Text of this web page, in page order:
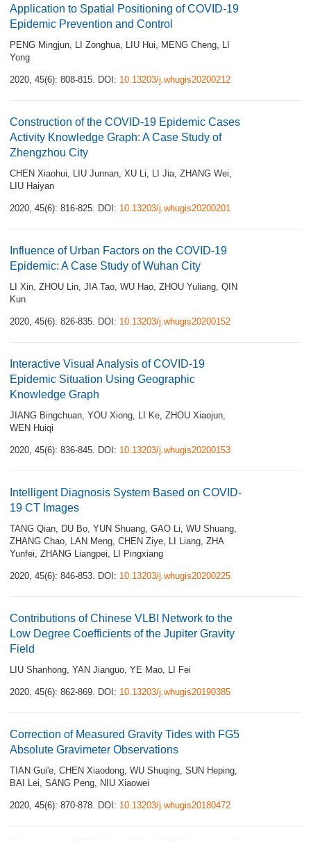
Application to Spatial Positioning of COVID-19
Epidemic Prevention and Control
PENG Mingjun, LI Zonghua, LIU Hui, MENG Cheng, LI
Yong
2020, 45(6): 808-815. DOI: 10.13203/j.whugis20200212
Construction of the COVID-19 Epidemic Cases
Activity Knowledge Graph: A Case Study of
Zhengzhou City
CHEN Xiaohui, LIU Junnan, XU Li, LI Jia, ZHANG Wei,
LIU Haiyan
2020, 45(6): 816-825. DOI: 10.13203/j.whugis20200201
Influence of Urban Factors on the COVID-19
Epidemic: A Case Study of Wuhan City
LI Xin, ZHOU Lin, JIA Tao, WU Hao, ZHOU Yuliang, QIN
Kun
2020, 45(6): 826-835. DOI: 10.13203/j.whugis20200152
Interactive Visual Analysis of COVID-19
Epidemic Situation Using Geographic
Knowledge Graph
JIANG Bingchuan, YOU Xiong, LI Ke, ZHOU Xiaojun,
WEN Huiqi
2020, 45(6): 836-845. DOI: 10.13203/j.whugis20200153
Intelligent Diagnosis System Based on COVID-
19 CT Images
TANG Qian, DU Bo, YUN Shuang, GAO Li, WU Shuang,
ZHANG Chao, LAN Meng, CHEN Ziye, LI Liang, ZHA
Yunfei, ZHANG Liangpei, LI Pingxiang
2020, 45(6): 846-853. DOI: 10.13203/j.whugis20200225
Contributions of Chinese VLBI Network to the
Low Degree Coefficients of the Jupiter Gravity
Field
LIU Shanhong, YAN Jianguo, YE Mao, LI Fei
2020, 45(6): 862-869. DOI: 10.13203/j.whugis20190385
Correction of Measured Gravity Tides with FG5
Absolute Gravimeter Observations
TIAN Gui'e, CHEN Xiaodong, WU Shuqing, SUN Heping,
BAI Lei, SANG Peng, NIU Xiaowei
2020, 45(6): 870-878. DOI: 10.13203/j.whugis20180472